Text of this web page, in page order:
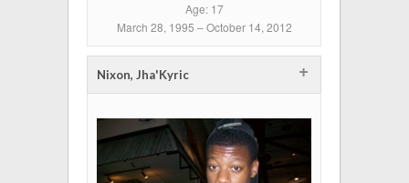
Age: 17
March 28, 1995 – October 14, 2012
Nixon, Jha'Kyric +